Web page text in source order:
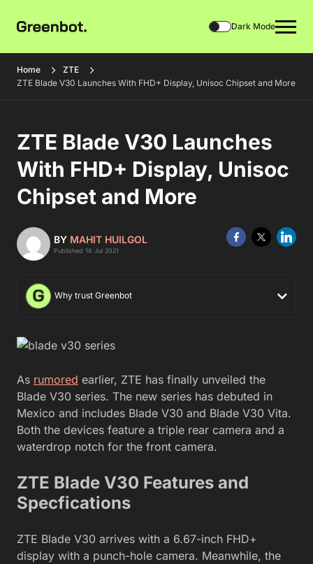
Dark Mode
Home
ZTE
ZTE Blade V30 Launches With FHD+ Display, Unisoc Chipset and More
ZTE Blade V30 Launches
With FHD+ Display, Unisoc
Chipset and More
BY MAHIT HUILGOL
Published 16 Jul 2021
Why trust Greenbot
As rumored earlier, ZTE has finally unveiled the
Blade V30 series. The new series has debuted in
Mexico and includes Blade V30 and Blade V30 Vita.
Both the devices feature a triple rear camera and a
waterdrop notch for the front camera.
ZTE Blade V30 Features and
Specfications
ZTE Blade V30 arrives with a 6.67-inch FHD+
display with a punch-hole camera. Meanwhile, the